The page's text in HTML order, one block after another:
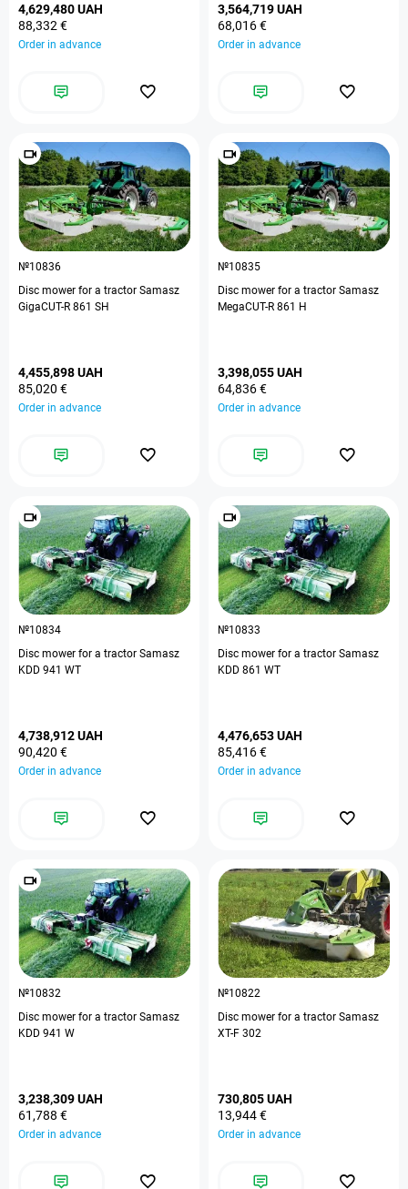
4,629,480 UAH
88,332 €
Order in advance
3,564,719 UAH
68,016 €
Order in advance
№10836
Disc mower for a tractor Samasz
GigaCUT-R 861 SH
4,455,898 UAH
85,020 €
Order in advance
№10835
Disc mower for a tractor Samasz
MegaCUT-R 861 H
3,398,055 UAH
64,836 €
Order in advance
№10834
Disc mower for a tractor Samasz
KDD 941 WT
4,738,912 UAH
90,420 €
Order in advance
№10833
Disc mower for a tractor Samasz
KDD 861 WT
4,476,653 UAH
85,416 €
Order in advance
№10832
Disc mower for a tractor Samasz
KDD 941 W
3,238,309 UAH
61,788 €
Order in advance
№10822
Disc mower for a tractor Samasz
XT-F 302
730,805 UAH
13,944 €
Order in advance